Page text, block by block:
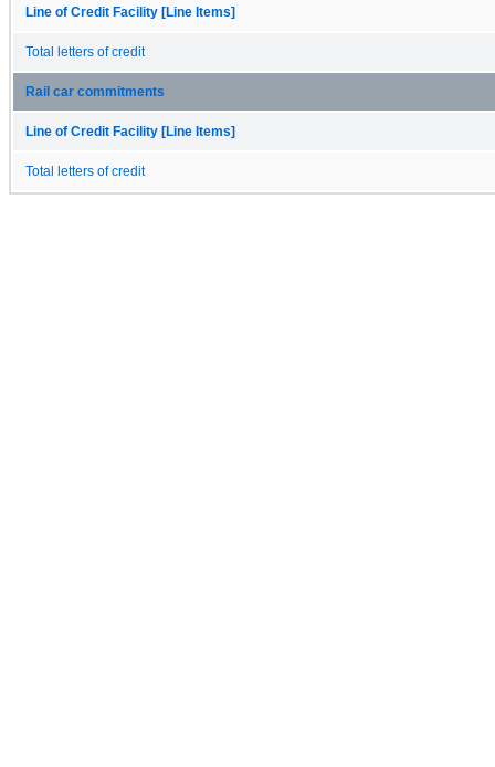
Line of Credit Facility [Line Items]
Total letters of credit
Rail car commitments
Line of Credit Facility [Line Items]
Total letters of credit